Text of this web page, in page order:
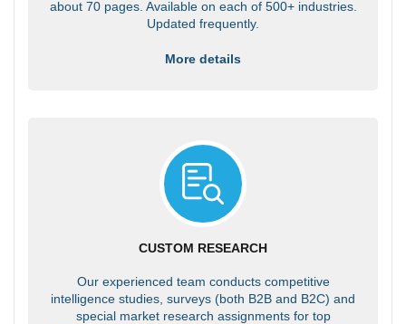
about 70 pages. Available on each of 500+ industries.
Updated frequently.
More details
CUSTOM RESEARCH
Our experienced team conducts competitive
intelligence studies, surveys (both B2B and B2C) and
special market research assignments for top